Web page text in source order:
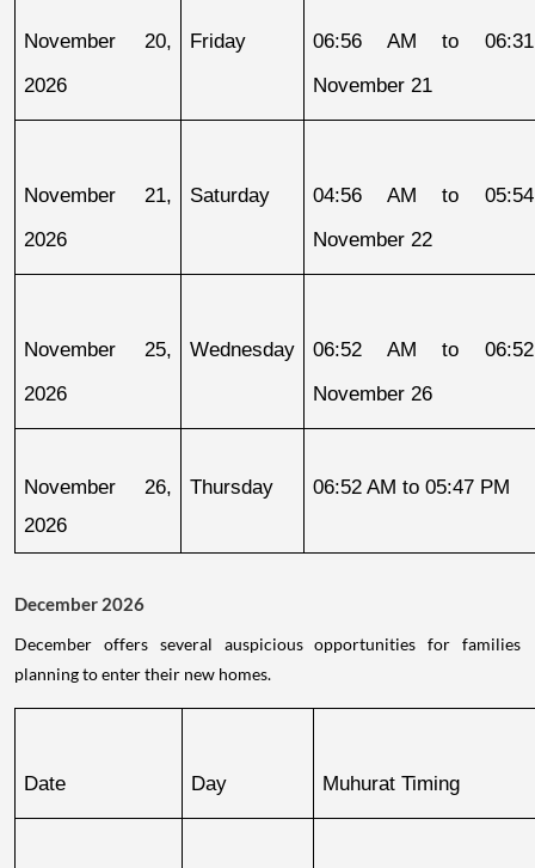
November 20,
2026
Friday
06:56 AM to
November 21
November 21,
2026
Saturday
04:56 AM to
November 22
November 25,
2026
Wednesday
06:52 AM to
November 26
November 26,
2026
Thursday 06:52 AM to 05:47 PM
December 2026
December offers several auspicious opportunities for families
planning to enter their new homes.
Date Day Muhurat Timing